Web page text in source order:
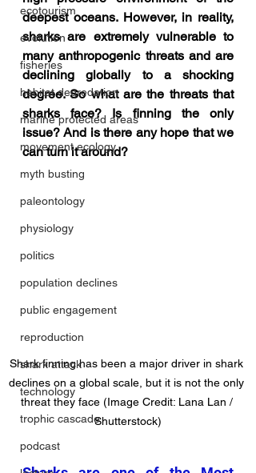
ecotourism
evolution
fisheries
habitat degredation
marine protected areas
movement ecology
myth busting
paleontology
physiology
politics
population declines
public engagement
reproduction
shark attack
technology
trophic cascade
podcast
deepest oceans. However, in reality,
sharks are extremely vulnerable to
many anthropogenic threats and are
declining globally to a shocking
degree. So what are the threats that
sharks face? Is finning the only
issue? And is there any hope that we
can turn it around?
Shark finning has been a major driver in shark
declines on a global scale, but it is not the only
threat they face (Image Credit: Lana Lan /
Shutterstock)